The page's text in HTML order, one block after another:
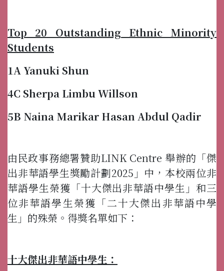
Top 20 Outstanding Ethnic Minority
Students
1A Yanuki Shun
4C Sherpa Limbu Willson
5B Naina Marikar Hasan Abdul Qadir
由民政事務總署贊助LINK Centre 舉辦的「傑
出非華語學生獎勵計劃2025」中，本校兩位非
華語學生榮獲「十大傑出非華語中學生」和三
位非華語學生榮獲「二十大傑出非華語中學
生」的殊榮。得獎名單如下：
十大傑出非華語中學生：